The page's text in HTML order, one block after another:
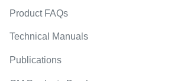
Product FAQs
Technical Manuals
Publications